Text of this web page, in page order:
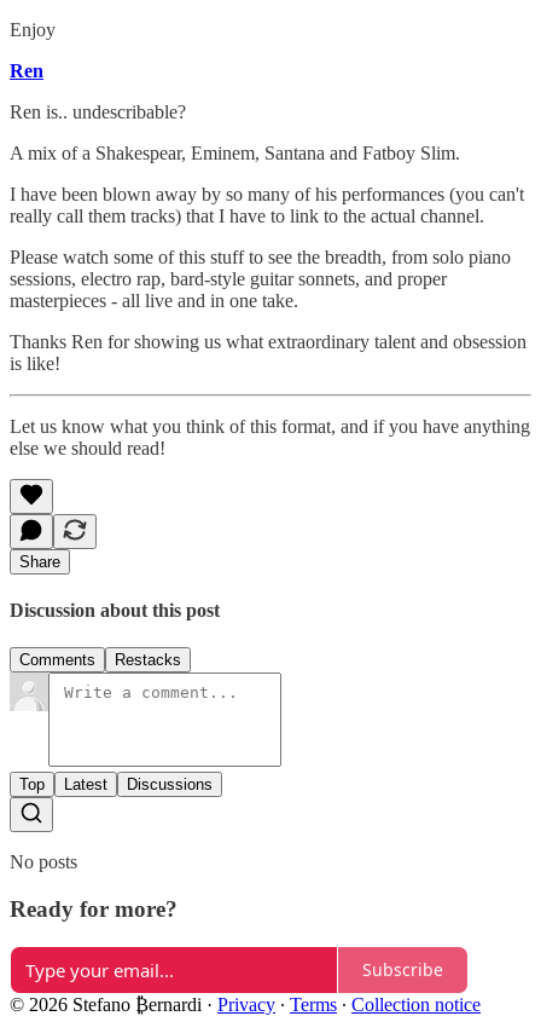
Enjoy
Ren
Ren is.. undescribable?
A mix of a Shakespear, Eminem, Santana and Fatboy Slim.
I have been blown away by so many of his performances (you can't
really call them tracks) that I have to link to the actual channel.
Please watch some of this stuff to see the breadth, from solo piano
sessions, electro rap, bard-style guitar sonnets, and proper
masterpieces - all live and in one take.
Thanks Ren for showing us what extraordinary talent and obsession
is like!
Let us know what you think of this format, and if you have anything
else we should read!
Share
Discussion about this post
Comments Restacks
Top Latest Discussions
No posts
Ready for more?
Subscribe
© 2026 Stefano ₿ernardi · Privacy ∙ Terms ∙ Collection notice